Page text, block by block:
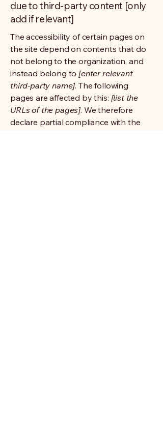
due to third-party content [only
add if relevant]
The accessibility of certain pages on
the site depend on contents that do
not belong to the organization, and
instead belong to[enter relevant
third-party name]. The following
pages are affected by this: [list the
URLs of the pages]. We therefore
declare partial compliance with the